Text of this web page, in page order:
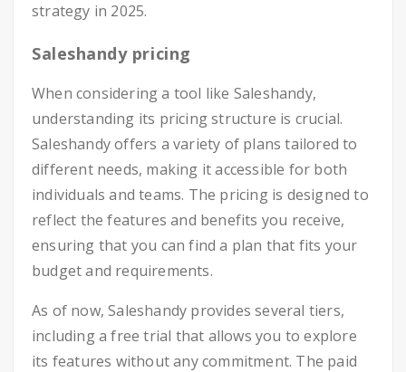
strategy in 2025.
Saleshandy pricing
When considering a tool like Saleshandy,
understanding its pricing structure is crucial.
Saleshandy offers a variety of plans tailored to
different needs, making it accessible for both
individuals and teams. The pricing is designed to
reflect the features and benefits you receive,
ensuring that you can find a plan that fits your
budget and requirements.
As of now, Saleshandy provides several tiers,
including a free trial that allows you to explore
its features without any commitment. The paid